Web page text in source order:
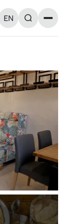
EN
59%